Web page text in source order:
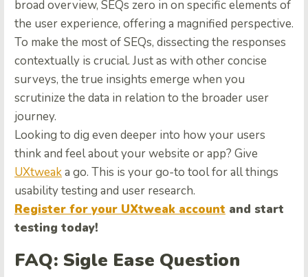
broad overview, SEQs zero in on specific elements of
the user experience, offering a magnified perspective.
To make the most of SEQs, dissecting the responses
contextually is crucial. Just as with other concise
surveys, the true insights emerge when you
scrutinize the data in relation to the broader user
journey.
Looking to dig even deeper into how your users
think and feel about your website or app? Give
UXtweaka go. This is your go-to tool for all things
usability testing and user research.
Register for your UXtweak account and start
testing today!
FAQ: Sigle Ease Question